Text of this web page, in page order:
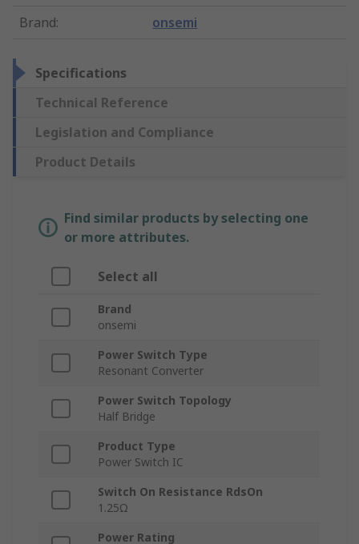
Brand: onsemi
Specifications
Technical Reference
Legislation and Compliance
Product Details
Find similar products by selecting one
or more attributes.
Select all
Brand
onsemi
Power Switch Type
Resonant Converter
Power Switch Topology
Half Bridge
Product Type
Power Switch IC
Switch On Resistance RdsOn
1.25Ω
Power Rating